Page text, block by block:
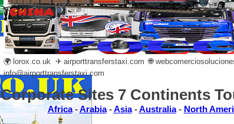
🌍 lorox.co.uk ✈airporttransferstaxi.com 🌐
info@airporttransferstaxi.com
Corporate Sites 7 Continents
Africa-Arabia-Asia-Australia- North